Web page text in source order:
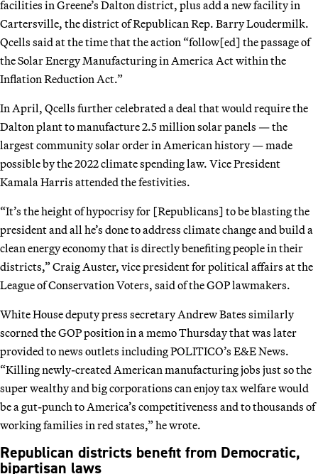
facilities in Greene’s Dalton district, plus add a new facility in
Cartersville, the district of Republican Rep. Barry Loudermilk.
Qcells said at the time that the action “follow[ed] the passage of
the Solar Energy Manufacturing in America Act within the
Inflation Reduction Act.”
In April, Qcells further celebrated a deal that would require the
Dalton plant to manufacture 2.5 million solar panels — the
largest community solar order in American history — made
possible by the 2022 climate spending law. Vice President
Kamala Harris attended the festivities.
“It’s the height of hypocrisy for [Republicans] to be blasting the
president and all he’s done to address climate change and build a
clean energy economy that is directly benefiting people in their
districts,” Craig Auster, vice president for political affairs at the
League of Conservation Voters, said of the GOP lawmakers.
White House deputy press secretary Andrew Bates similarly
scorned the GOP position in a memo Thursday that was later
provided to news outlets including POLITICO’s E&E News.
“Killing newly-created American manufacturing jobs just so the
super wealthy and big corporations can enjoy tax welfare would
be a gut-punch to America’s competitiveness and to thousands of
working families in red states,” he wrote.